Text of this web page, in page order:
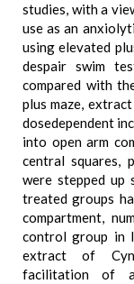
studies, with a
use as an
using elevated
despair swim
compared with
plus maze,
dosedependent
into open arm
central squares,
were stepped up
treated groups
compartment,
control group in
extract of
facilitation of